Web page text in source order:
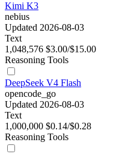
Kimi K3
nebius
Updated 2026-08-03
Text
1,048,576 $3.00/$15.00
Reasoning Tools
DeepSeek V4 Flash
opencode_go
Updated 2026-08-03
Text
1,000,000 $0.14/$0.28
Reasoning Tools